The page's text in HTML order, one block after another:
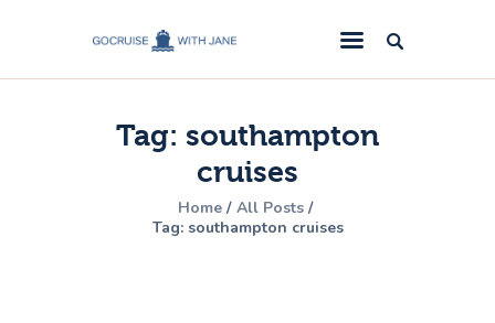
Tag: southampton
cruises
Home
All Posts
Tag: southampton cruises
GoCruise with Jane
Award-Winning Cruise Specialists.
Cruise News
Cruise Reviews
Cruise Offers